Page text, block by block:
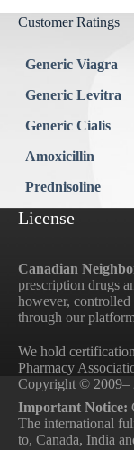
Customer Ratings
Generic Viagra
Generic Levitra
Generic Cialis
Amoxicillin
Prednisoline
License
Canadian
prescription drugs
however, controlled
through our
We hold
Pharmacy
Copyright © 2009–
Important Notice:
The international
to, Canada, India